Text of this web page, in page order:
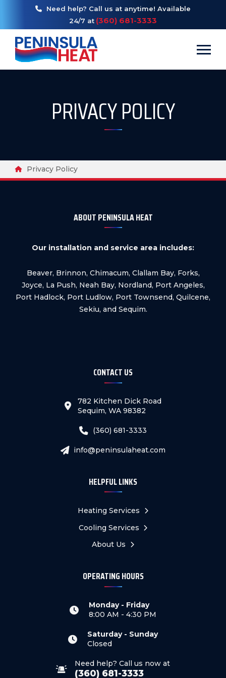
Need help? Call us at anytime! Available
24/7 at (360) 681-3333
PRIVACY POLICY
Breadcrumbs
Home
Privacy Policy
ABOUT PENINSULA HEAT
Our installation and service area includes:
Beaver, Brinnon, Chimacum, Clallam Bay, Forks,
Joyce, La Push, Neah Bay, Nordland, Port Angeles,
Port Hadlock, Port Ludlow, Port Townsend, Quilcene,
Sekiu, and Sequim.
CONTACT US
782 Kitchen Dick Road
Sequim, WA 98382
(360) 681-3333
info@peninsulaheat.com
HELPFUL LINKS
Heating Services
Cooling Services
About Us
OPERATING HOURS
Monday - Friday
8:00 AM - 4:30 PM
Saturday - Sunday
Closed
Need help? Call us now at
(360) 681-3333